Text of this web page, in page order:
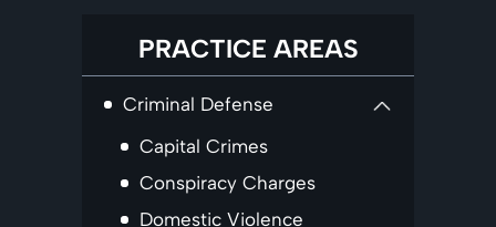
PRACTICE AREAS
Criminal Defense
Capital Crimes
Conspiracy Charges
Domestic Violence